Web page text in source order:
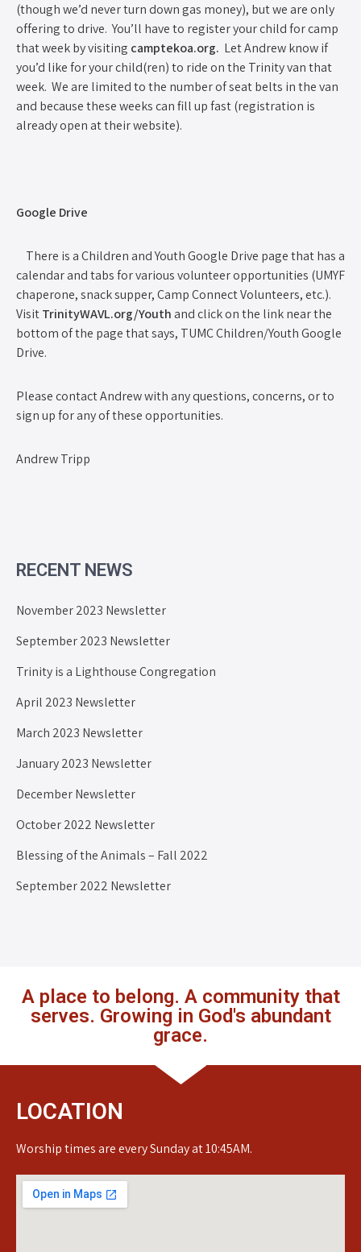
(though we’d never turn down gas money), but we are only
offering to drive. You’ll have to register your child for camp
that week by visiting camptekoa.org. Let Andrew know if
you’d like for your child(ren) to ride on the Trinity van that
week. We are limited to the number of seat belts in the van
and because these weeks can fill up fast (registration is
already open at their website).
Google Drive
There is a Children and Youth Google Drive page that has a
calendar and tabs for various volunteer opportunities (UMYF
chaperone, snack supper, Camp Connect Volunteers, etc.).
VisitTrinityWAVL.org/Youthand click on the link near the
bottom of the page that says, TUMC Children/Youth Google
Drive.
Please contact Andrew with any questions, concerns, or to
sign up for any of these opportunities.
Andrew Tripp
RECENT NEWS
November 2023 Newsletter
September 2023 Newsletter
Trinity is a Lighthouse Congregation
April 2023 Newsletter
March 2023 Newsletter
January 2023 Newsletter
December Newsletter
October 2022 Newsletter
Blessing of the Animals – Fall 2022
September 2022 Newsletter
A place to belong. A community that
serves. Growing in God's abundant
grace.
LOCATION
Worship times are every Sunday at 10:45AM.